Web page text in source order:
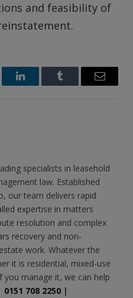
and feasibility of
LinkedInTumblr Email
specialists in leasehold
law. Established
our team delivers rapid
expertise in matters
resolution and complex
recovery and non-
work. Whatever the
it is residential, mixed-use
you manage it, we can help
0151 708 2250 |